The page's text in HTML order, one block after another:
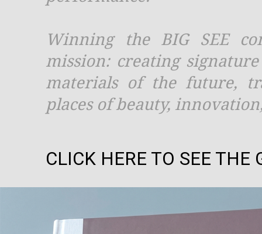
Winning the BIG SEE
mission: creating
materials of the future,
places of beauty,
CLICK HERE TO SEE THE